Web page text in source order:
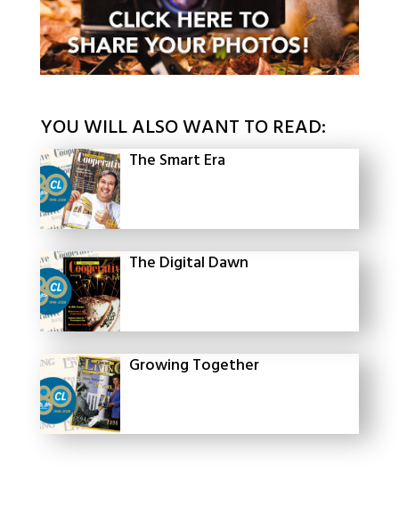
YOU WILL ALSO WANT TO READ:
The Smart Era
The Digital Dawn
Growing Together